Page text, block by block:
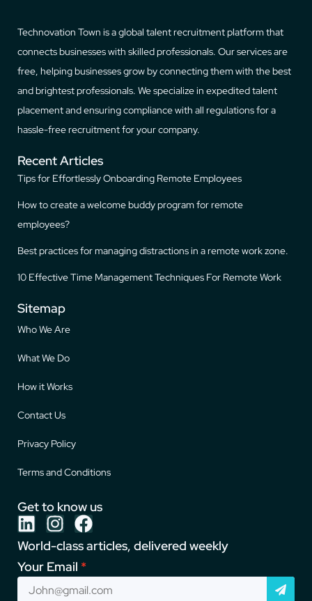
Technovation Town is a global talent recruitment platform that
connects businesses with skilled professionals. Our services are
free, helping businesses grow by connecting them with the best
and brightest professionals. We specialize in expedited talent
placement and ensuring compliance with all regulations for a
hassle-free recruitment for your company.
Recent Articles
Tips for Effortlessly Onboarding Remote Employees
How to create a welcome buddy program for remote
employees?
Best practices for managing distractions in a remote work zone.
10 Effective Time Management Techniques For Remote Work
Sitemap
Who We Are
What We Do
How it Works
Contact Us
Privacy Policy
Terms and Conditions
Get to know us
World-class articles, delivered weekly
Your Email